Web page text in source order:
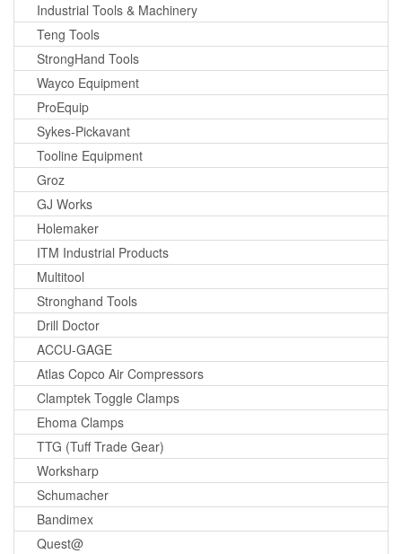
Industrial Tools & Machinery
Teng Tools
StrongHand Tools
Wayco Equipment
ProEquip
Sykes-Pickavant
Tooline Equipment
Groz
GJ Works
Holemaker
ITM Industrial Products
Multitool
Stronghand Tools
Drill Doctor
ACCU-GAGE
Atlas Copco Air Compressors
Clamptek Toggle Clamps
Ehoma Clamps
TTG (Tuff Trade Gear)
Worksharp
Schumacher
Bandimex
Quest@